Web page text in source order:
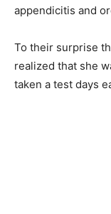
appendicitis and
To their surprise
realized that she
taken a test days